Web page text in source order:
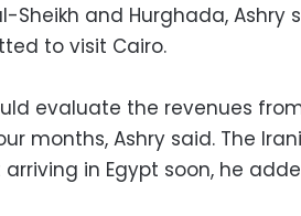
Sheikh and Hurghada, Ashry
to visit Cairo.
evaluate the revenues
months, Ashry said. The
in Egypt soon, he